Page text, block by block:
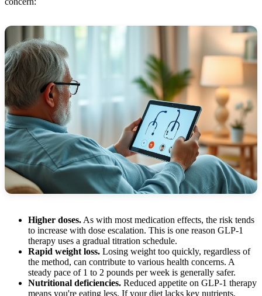
Higher doses. As with most medication effects, the risk tends
to increase with dose escalation. This is one reason GLP-1
therapy uses a gradual titration schedule.
Rapid weight loss. Losing weight too quickly, regardless of
the method, can contribute to various health concerns. A
steady pace of 1 to 2 pounds per week is generally safer.
Nutritional deficiencies. Reduced appetite on GLP-1 therapy
means you're eating less. If your diet lacks key nutrients,